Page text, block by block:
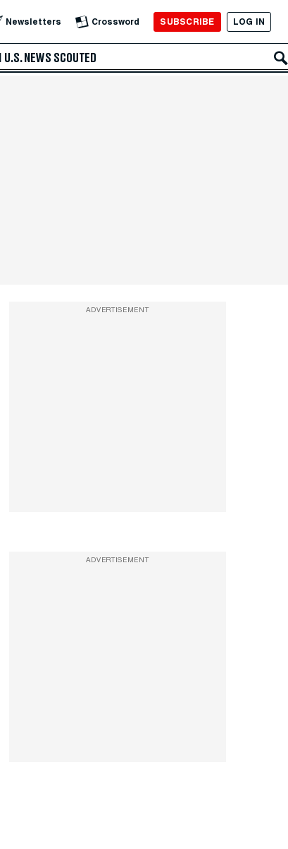
Newsletters Crossword SUBSCRIBE LOG IN
U.S. NEWS SCOUTED
ADVERTISEMENT
ADVERTISEMENT